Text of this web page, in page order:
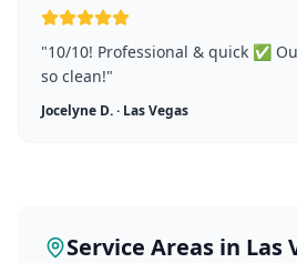
"10/10! Professional & quick ✅
so clean!"
Jocelyne D.· Las Vegas
Service Areas in Las